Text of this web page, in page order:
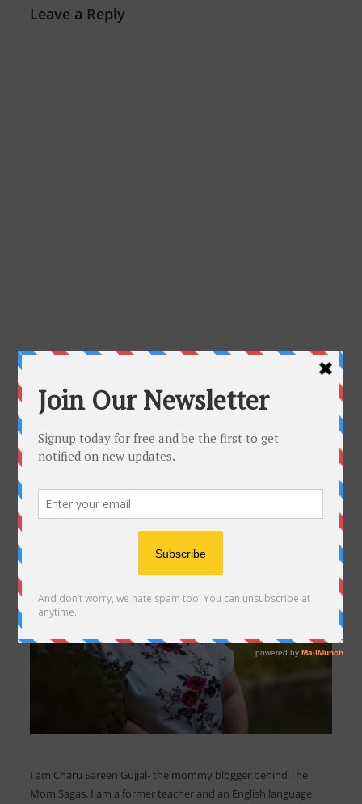
Leave a Reply
About Me
I am Charu Sareen Gujjal- the mommy blogger behind The
Mom Sagas. I am a former teacher and an English language